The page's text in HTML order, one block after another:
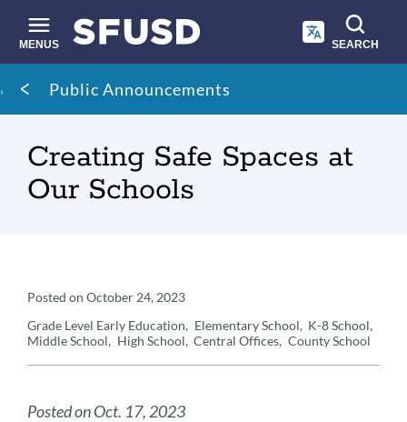
main
content
MENUS SEARCH
Site
search
Breadcrumb
Public Announcements
Creating Safe Spaces at
Our Schools
Announcement
Details
Posted on October 24, 2023
Grade Level Early Education Elementary School
K-8 School
Middle School
High School Central Offices County School
Announcement
Message
Posted on Oct. 17, 2023